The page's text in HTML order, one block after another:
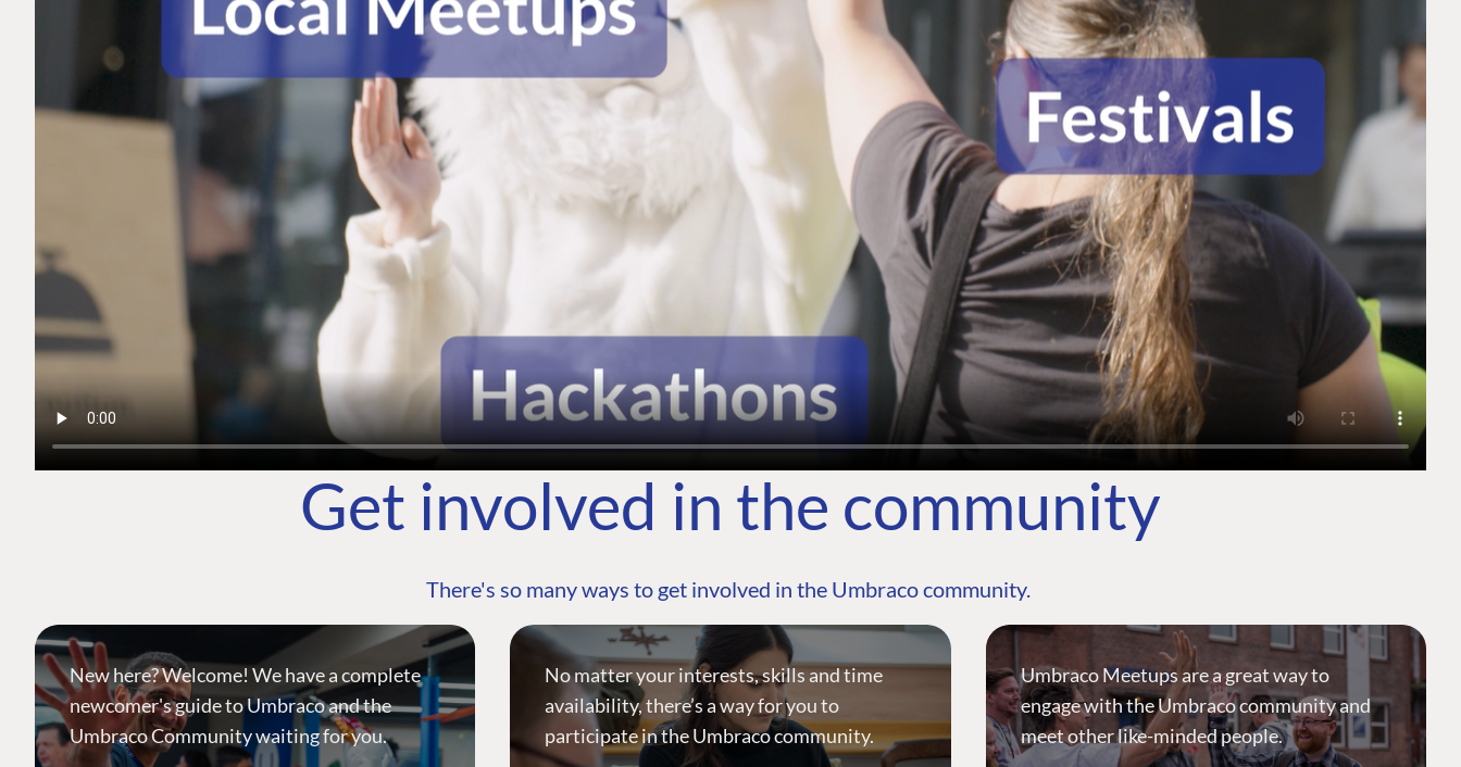
Get involved in the community
There's so many ways to get involved in the Umbraco community.
New here? Welcome! We have a complete
newcomer's guide to Umbraco and the
Umbraco Community waiting for you.
No matter your interests, skills and time
availability, there’s a way for you to
participate in the Umbraco community.
Umbraco Meetups are a great way to
engage with the Umbraco community and
meet other like-minded people.